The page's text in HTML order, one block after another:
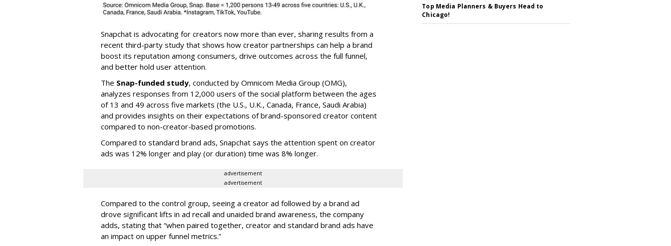
Snapchat is advocating for creators now more than ever, sharing results from a
recent third-party study that shows how creator partnerships can help a brand
boost its reputation among consumers, drive outcomes across the full funnel,
and better hold user attention.
The Snap-funded study, conducted by Omnicom Media Group (OMG),
analyzes responses from 12,000 users of the social platform between the ages
of 13 and 49 across five markets (the U.S., U.K., Canada, France, Saudi Arabia)
and provides insights on their expectations of brand-sponsored creator content
compared to non-creator-based promotions.
Compared to standard brand ads, Snapchat says the attention spent on creator
ads was 12% longer and play (or duration) time was 8% longer.
advertisement
advertisement
Compared to the control group, seeing a creator ad followed by a brand ad
drove significant lifts in ad recall and unaided brand awareness, the company
adds, stating that “when paired together, creator and standard brand ads have
an impact on upper funnel metrics.”
Top Media Planners & Buyers Head to
Chicago!